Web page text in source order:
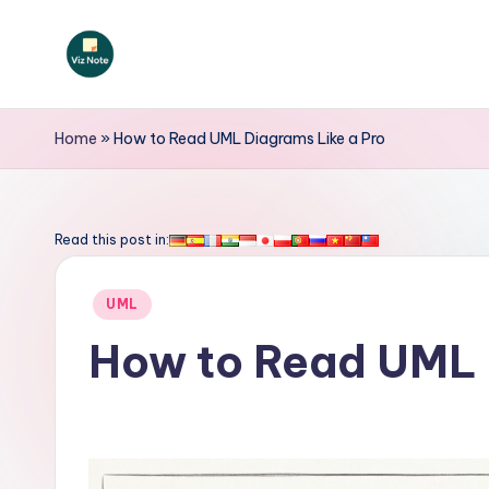
V
iz
o
Home »How to Read UML Diagrams Like a Pro
Read this post in:
Posted
UML
How to Read